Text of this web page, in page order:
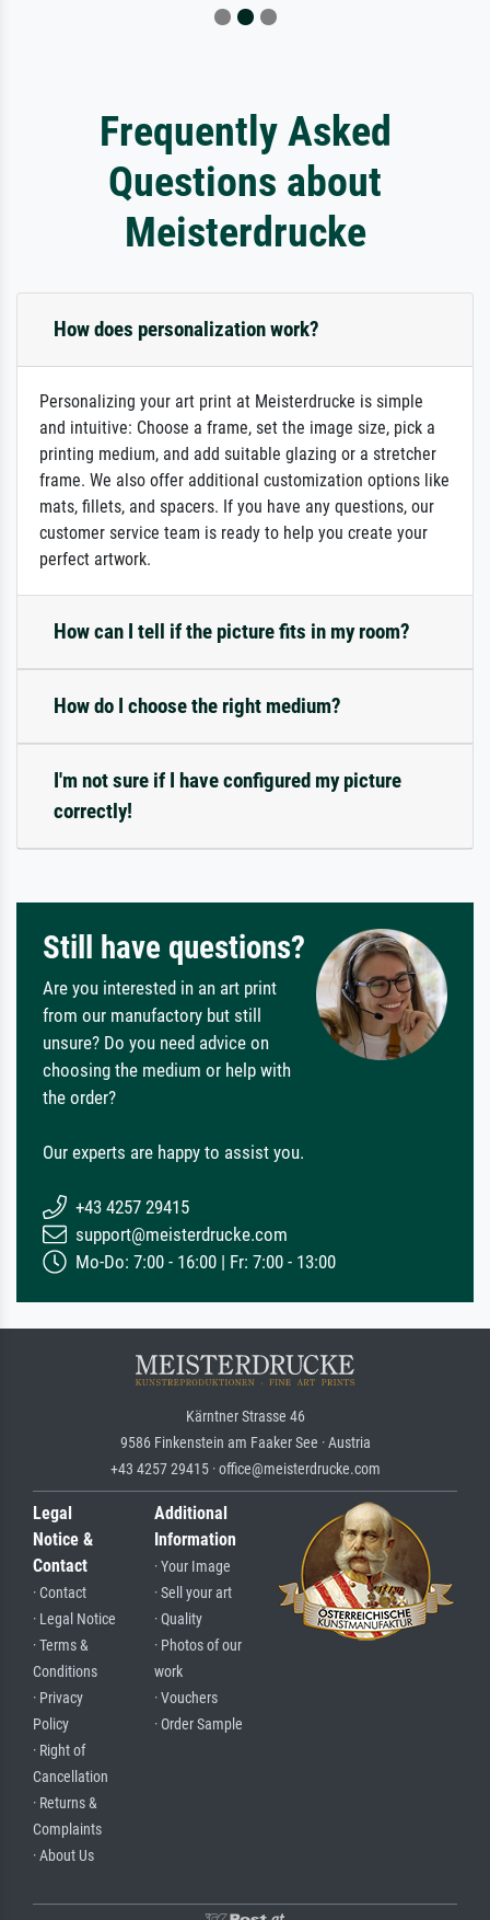
Frequently Asked
Questions about
Meisterdrucke
How does personalization work?
Personalizing your art print at Meisterdrucke is simple
and intuitive: Choose a frame, set the image size, pick a
printing medium, and add suitable glazing or a stretcher
frame. We also offer additional customization options like
mats, fillets, and spacers. If you have any questions, our
customer service team is ready to help you create your
perfect artwork.
How can I tell if the picture fits in my room?
How do I choose the right medium?
I'm not sure if I have configured my picture
correctly!
Still have questions?
Are you interested in an art print
from our manufactory but still
unsure? Do you need advice on
choosing the medium or help with
the order?
Our experts are happy to assist you.
+43 4257 29415
support@meisterdrucke.com
Mo-Do: 7:00 - 16:00 | Fr: 7:00 - 13:00
Kärntner Strasse 46
9586 Finkenstein am Faaker See · Austria
+43 4257 29415 · office@meisterdrucke.com
Legal
Notice &
Contact
· Contact
· Legal Notice
· Terms &
Conditions
· Privacy
Policy
· Right of
Cancellation
· Returns &
Complaints
· About Us
Additional
Information
· Your Image
· Sell your art
· Quality
· Photos of our
work
· Vouchers
· Order Sample